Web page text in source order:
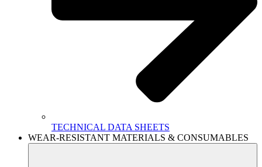
TECHNICAL DATA SHEETS
WEAR-RESISTANT MATERIALS & CONSUMABLES